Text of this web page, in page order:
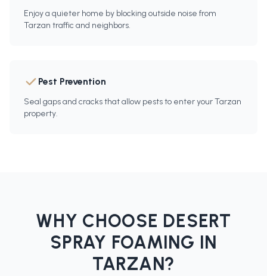
Enjoy a quieter home by blocking outside noise from
Tarzan traffic and neighbors.
Pest Prevention
Seal gaps and cracks that allow pests to enter your Tarzan
property.
WHY CHOOSE DESERT
SPRAY FOAMING IN
TARZAN?